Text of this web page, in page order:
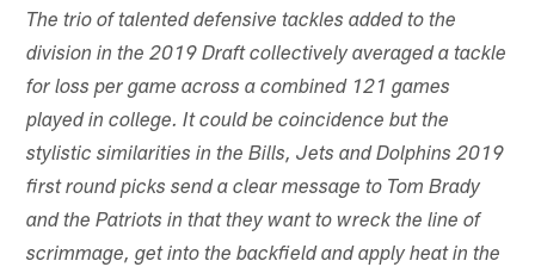
The trio of talented defensive tackles added to the
division in the 2019 Draft collectively averaged a tackle
for loss per game across a combined 121 games
played in college. It could be coincidence but the
stylistic similarities in the Bills, Jets and Dolphins 2019
first round picks send a clear message to Tom Brady
and the Patriots in that they want to wreck the line of
scrimmage, get into the backfield and apply heat in the